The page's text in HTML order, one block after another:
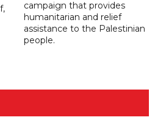
campaign that provides
humanitarian and relief
assistance to the Palestinian
people.